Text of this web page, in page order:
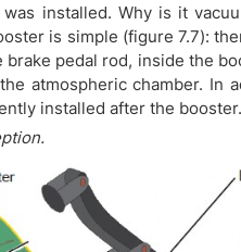
installed. Why is it
is simple (figure 7.7):
pedal rod, inside the
atmospheric chamber. In
installed after the booster.